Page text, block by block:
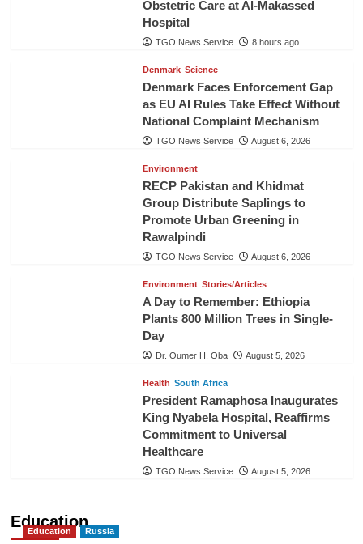
Obstetric Care at Al-Makassed
Hospital
TGO News Service 8 hours ago
Denmark Science
Denmark Faces Enforcement Gap
as EU AI Rules Take Effect Without
National Complaint Mechanism
TGO News Service August 6, 2026
Environment
RECP Pakistan and Khidmat
Group Distribute Saplings to
Promote Urban Greening in
Rawalpindi
TGO News Service August 6, 2026
Environment Stories/Articles
A Day to Remember: Ethiopia
Plants 800 Million Trees in Single-
Day
Dr. Oumer H. Oba August 5, 2026
Health South Africa
President Ramaphosa Inaugurates
King Nyabela Hospital, Reaffirms
Commitment to Universal
Healthcare
TGO News Service August 5, 2026
Education
Education Russia